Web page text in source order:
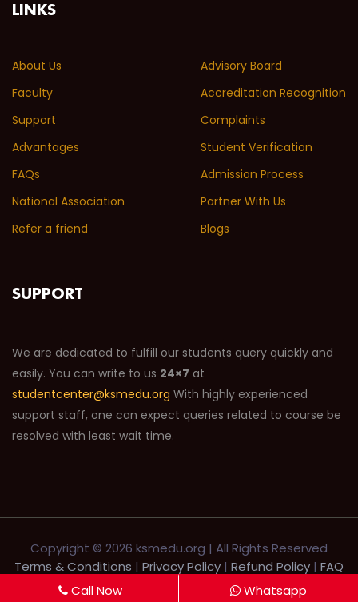
LINKS
About Us
Faculty
Support
Advantages
FAQs
National Association
Refer a friend
Advisory Board
Accreditation Recognition
Complaints
Student Verification
Admission Process
Partner With Us
Blogs
SUPPORT
We are dedicated to fulfill our students query quickly and
easily. You can write to us 24×7 at
studentcenter@ksmedu.org With highly experienced
support staff, one can expect queries related to course be
resolved with least wait time.
Copyright © 2026 ksmedu.org | All Rights Reserved
Terms & Conditions | Privacy Policy | Refund Policy | FAQ
Help Desk
Call Now Whatsapp